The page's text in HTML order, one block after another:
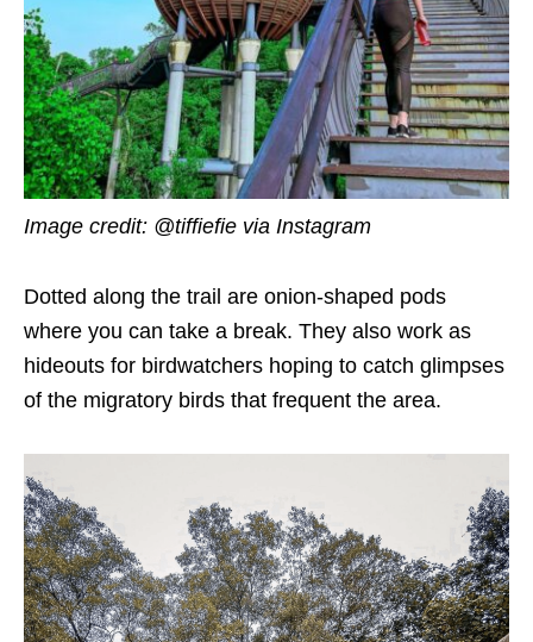
Image credit: @tiffiefie via Instagram
Dotted along the trail are onion-shaped pods
where you can take a break. They also work as
hideouts for birdwatchers hoping to catch glimpses
of the migratory birds that frequent the area.